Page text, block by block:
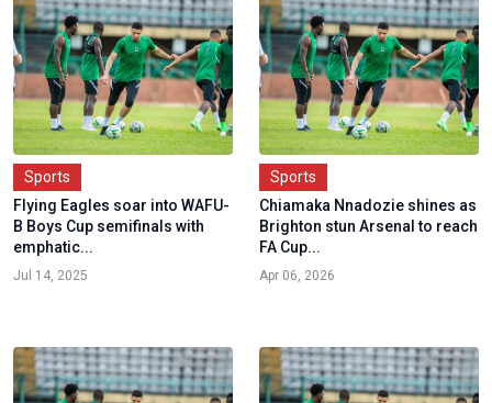
Sports
Flying Eagles soar into WAFU-
B Boys Cup semifinals with
emphatic...
Jul 14, 2025
Sports
Chiamaka Nnadozie shines as
Brighton stun Arsenal to reach
FA Cup...
Apr 06, 2026